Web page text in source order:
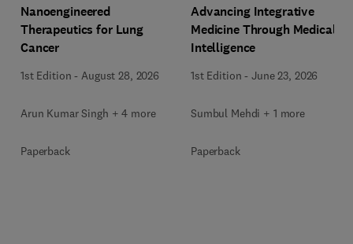
Nanoengineered
Therapeutics for Lung
Cancer
1st Edition -August 28, 2026
Arun Kumar Singh + 4 more
Paperback
Advancing Integrative
Medicine Through Medical
Intelligence
1st Edition -June 23, 2026
Sumbul Mehdi + 1 more
Paperback